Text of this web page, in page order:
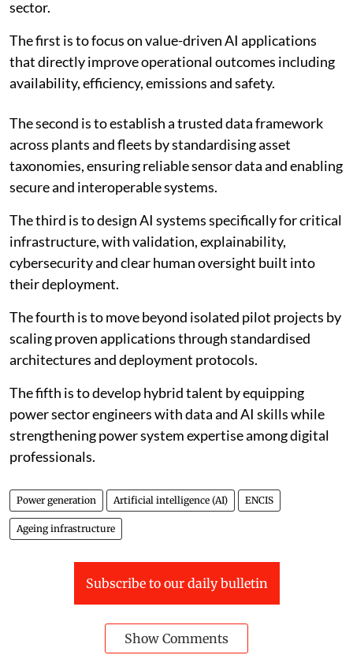
sector.
The first is to focus on value-driven AI applications
that directly improve operational outcomes including
availability, efficiency, emissions and safety.
The second is to establish a trusted data framework
across plants and fleets by standardising asset
taxonomies, ensuring reliable sensor data and enabling
secure and interoperable systems.
The third is to design AI systems specifically for critical
infrastructure, with validation, explainability,
cybersecurity and clear human oversight built into
their deployment.
The fourth is to move beyond isolated pilot projects by
scaling proven applications through standardised
architectures and deployment protocols.
The fifth is to develop hybrid talent by equipping
power sector engineers with data and AI skills while
strengthening power system expertise among digital
professionals.
Power generation Artificial intelligence (AI) ENCIS
Ageing infrastructure
Subscribe to our daily bulletin
Show Comments